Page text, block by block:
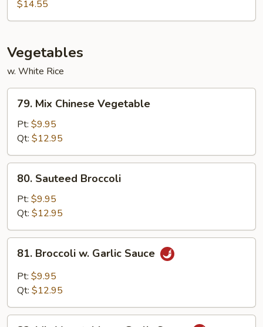
Broccoli
$14.55
Vegetables
w. White Rice
Mix
Chinese
Vegetable
79. Mix Chinese Vegetable
Pt: $9.95
Qt: $12.95
Sauteed
Broccoli
80. Sauteed Broccoli
Pt: $9.95
Qt: $12.95
Broccoli
Garlic
81. Broccoli w. Garlic Sauce
Pt: $9.95
Qt: $12.95